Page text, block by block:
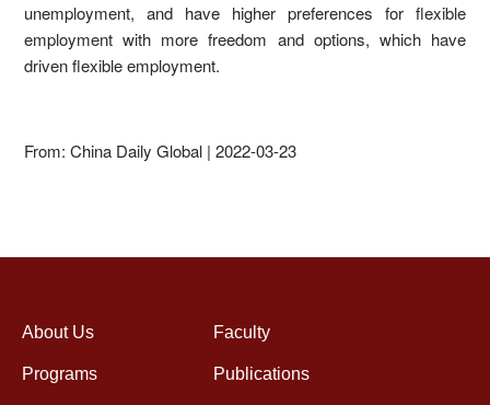
unemployment, and have higher preferences for flexible
employment with more freedom and options, which have
driven flexible employment.
From: China Daily Global | 2022-03-23
About Us Faculty
Programs Publications